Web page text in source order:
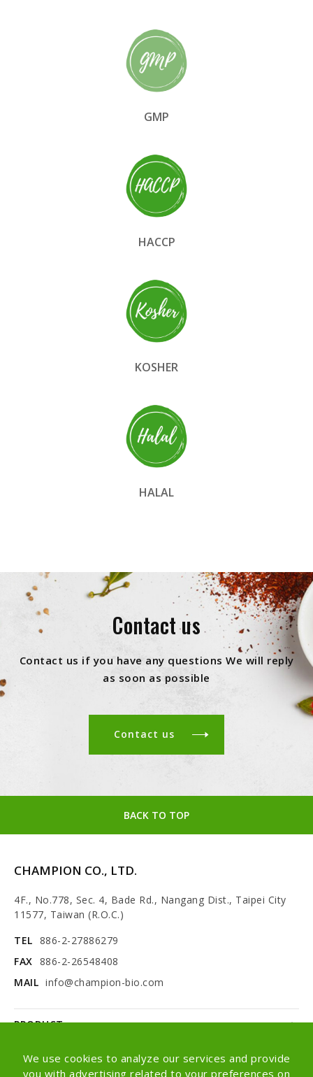
We use cookies to analyze our services and provide
you with advertising related to your preferences on
GMP
HACCP
KOSHER
HALAL
Contact us
Contact us if you have any questions We will reply
as soon as possible
Contact us
BACK TO TOP
CHAMPION CO., LTD.
4F., No.778, Sec. 4, Bade Rd., Nangang Dist., Taipei City
11577, Taiwan (R.O.C.)
TEL 886-2-27886279
FAX 886-2-26548408
MAIL info@champion-bio.com
PRODUCT
NEWS